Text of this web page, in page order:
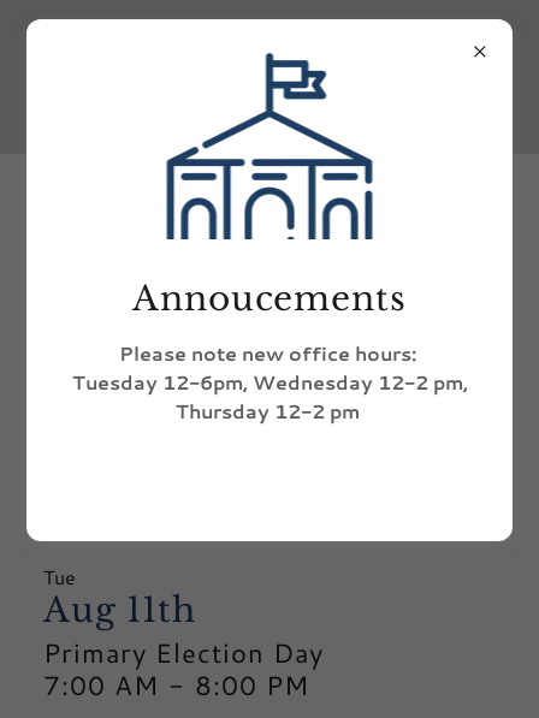
Aug 6th
Recycling Day
All day
Tue
Aug 11th
Primary Election Day
7:00 AM - 8:00 PM
Annoucements
Please note new office hours:
Tuesday 12-6pm, Wednesday 12-2 pm,
Thursday 12-2 pm